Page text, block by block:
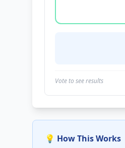
Vote to see results
💡 How This Works